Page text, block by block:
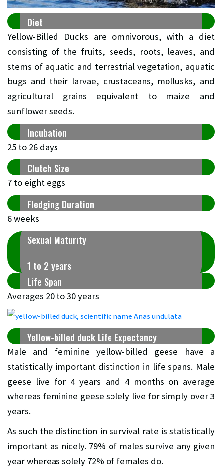
Diet
Yellow-Billed Ducks are omnivorous, with a diet
consisting of the fruits, seeds, roots, leaves, and
stems of aquatic and terrestrial vegetation, aquatic
bugs and their larvae, crustaceans, mollusks, and
agricultural grains equivalent to maize and
sunflower seeds.
Incubation
25 to 26 days
Clutch Size
7 to eight eggs
Fledging Duration
6 weeks
Sexual Maturity
1 to 2 years
Life Span
Averages 20 to 30 years
Yellow-billed duck Life Expectancy
Male and feminine yellow-billed geese have a
statistically important distinction in life spans. Male
geese live for 4 years and 4 months on average
whereas feminine geese solely live for simply over 3
years.
As such the distinction in survival rate is statistically
important as nicely. 79% of males survive any given
year whereas solely 72% of females do.